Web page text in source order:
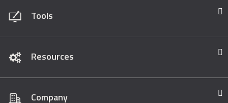
Tools
Resources
Company